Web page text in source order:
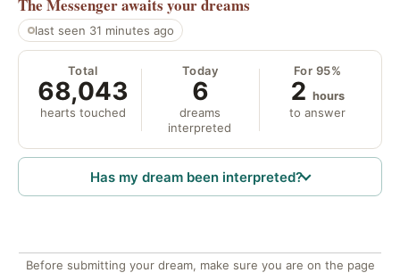
The Messengerawaits your dreams
last seen 31 minutes ago
Total
68,043
hearts touched
Today
6
dreams
interpreted
For 95%
2 hours
to answer
Has my dream been interpreted?
Before submitting your dream, make sure you are on the page